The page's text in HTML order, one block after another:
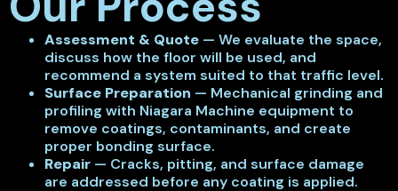
Assessment & Quote — We evaluate the space,
discuss how the floor will be used, and
recommend a system suited to that traffic level.
Surface Preparation — Mechanical grinding and
profiling with Niagara Machine equipment to
remove coatings, contaminants, and create
proper bonding surface.
Repair — Cracks, pitting, and surface damage
are addressed before any coating is applied.